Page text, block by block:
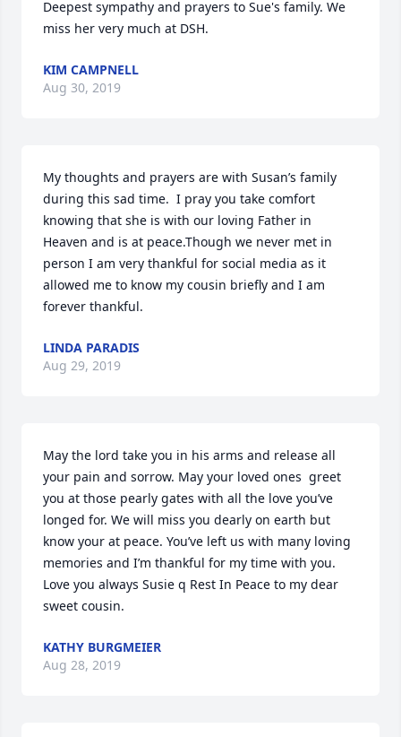
Deepest sympathy and prayers to Sue's family. We
miss her very much at DSH.
KIM CAMPNELL
Aug 30, 2019
My thoughts and prayers are with Susan’s family
during this sad time.  I pray you take comfort
knowing that she is with our loving Father in
Heaven and is at peace.Though we never met in
person I am very thankful for social media as it
allowed me to know my cousin briefly and I am
forever thankful.
LINDA PARADIS
Aug 29, 2019
May the lord take you in his arms and release all
your pain and sorrow. May your loved ones  greet
you at those pearly gates with all the love you’ve
longed for. We will miss you dearly on earth but
know your at peace. You’ve left us with many loving
memories and I’m thankful for my time with you.
Love you always Susie q Rest In Peace to my dear
sweet cousin.
KATHY BURGMEIER
Aug 28, 2019